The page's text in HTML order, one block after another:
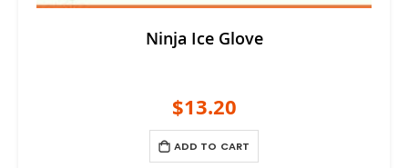
Ninja Ice Glove
$13.20
ADD TO CART